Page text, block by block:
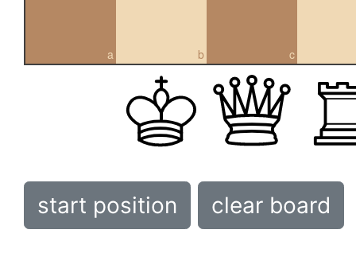
a b c
start position clear board